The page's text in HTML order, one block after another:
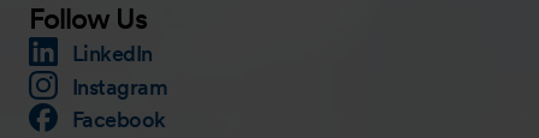
Follow Us
LinkedIn
Instagram
Facebook